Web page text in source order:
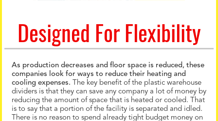
Designed For Flexibility
As production decreases and floor space is reduced, these
companies look for ways to reduce their heating and
cooling expenses. The key benefit of the plastic warehouse
dividers is that they can save any company a lot of money by
reducing the amount of space that is heated or cooled. That
is to say that a portion of the facility is separated and idled.
There is no reason to spend already tight budget money on